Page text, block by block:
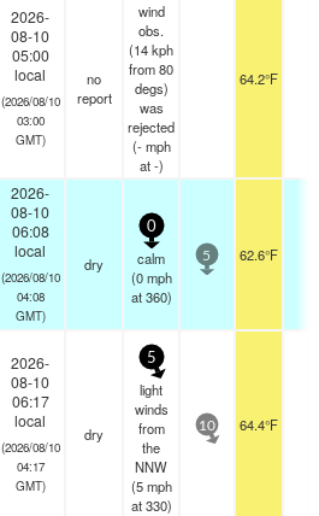
2026-
08-10
05:00
local
(2026/08/10
03:00
GMT)
no
report
wind
obs.
(14 kph
from 80
degs)
was
rejected
(- mph
at -)
64.2°F
2026-
08-10
06:08
local
(2026/08/10
04:08
GMT)
dry
0
calm
(0 mph
at 360)
5 62.6°F
2026-
08-10
06:17
local
(2026/08/10
04:17
GMT)
dry
5
light
winds
from
the
NNW
(5 mph
at 330)
10 64.4°F